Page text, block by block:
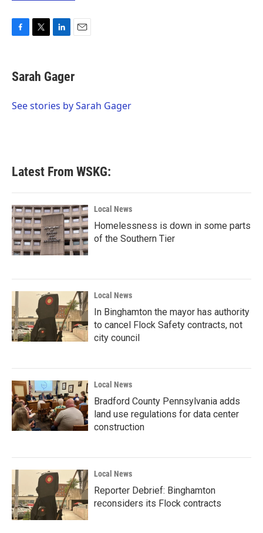
e
b
o
t
t
r
k
e
I
i
l
Sarah Gager
See stories by Sarah Gager
Latest From WSKG:
Local News
Homelessness is down in some parts
of the Southern Tier
Local News
In Binghamton the mayor has authority
to cancel Flock Safety contracts, not
city council
Local News
Bradford County Pennsylvania adds
land use regulations for data center
construction
Local News
Reporter Debrief: Binghamton
reconsiders its Flock contracts